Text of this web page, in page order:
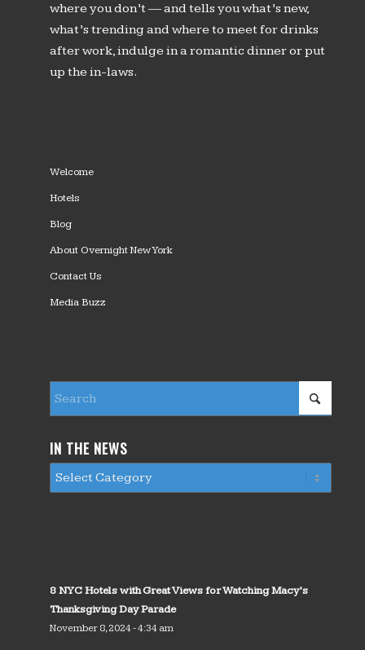
where you don’t — and tells you what’s new,
what’s trending and where to meet for drinks
after work, indulge in a romantic dinner or put
up the in-laws.
Welcome
Hotels
Blog
About Overnight New York
Contact Us
Media Buzz
IN THE NEWS
8 NYC Hotels with Great Views for Watching Macy’s
Thanksgiving Day Parade
November 8, 2024 - 4:34 am